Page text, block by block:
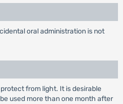
oral administration is not
from light. It is desirable
used more than one month after